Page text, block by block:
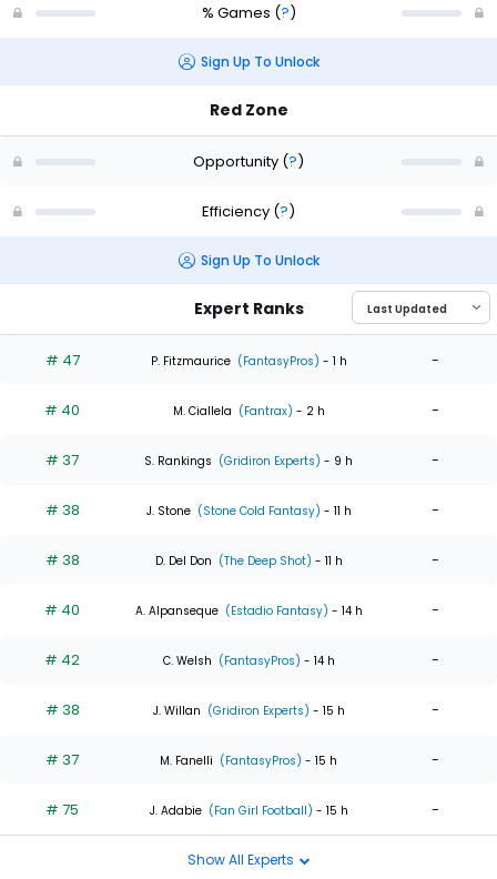
% Games (?)
Sign Up To Unlock
Red Zone
Opportunity (?)
Efficiency (?)
Sign Up To Unlock
Expert Ranks
# 47 P. Fitzmaurice (FantasyPros) - 1 h -
# 40 M. Ciallela (Fantrax) - 2 h -
# 37 S. Rankings (Gridiron Experts) - 9 h -
# 38 J. Stone (Stone Cold Fantasy) - 11 h -
# 38 D. Del Don (The Deep Shot) - 11 h -
# 40 A. Alpanseque (Estadio Fantasy) - 14 h -
# 42 C. Welsh (FantasyPros) - 14 h -
# 38 J. Willan (Gridiron Experts) - 15 h -
# 37 M. Fanelli (FantasyPros) - 15 h -
# 75 J. Adabie (Fan Girl Football) - 15 h -
Show All Experts